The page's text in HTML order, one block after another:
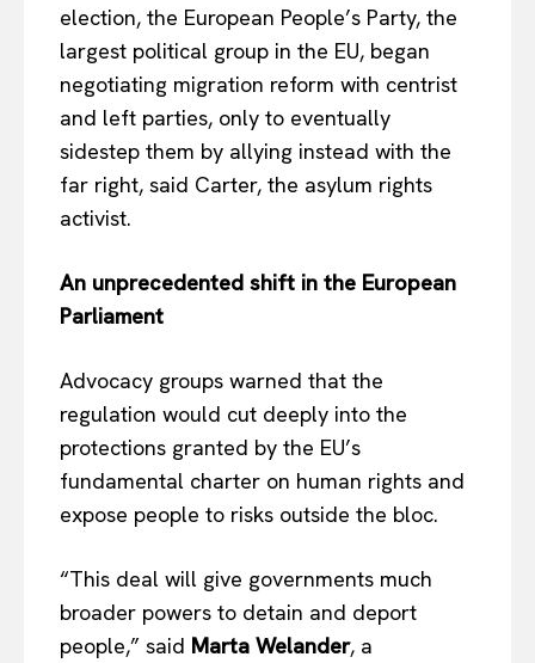
election, the European People’s Party, the
largest political group in the EU, began
negotiating migration reform with centrist
and left parties, only to eventually
sidestep them by allying instead with the
far right, said Carter, the asylum rights
activist.
An unprecedented shift in the European
Parliament
Advocacy groups warned that the
regulation would cut deeply into the
protections granted by the EU’s
fundamental charter on human rights and
expose people to risks outside the bloc.
“This deal will give governments much
broader powers to detain and deport
people,” said Marta Welander, a